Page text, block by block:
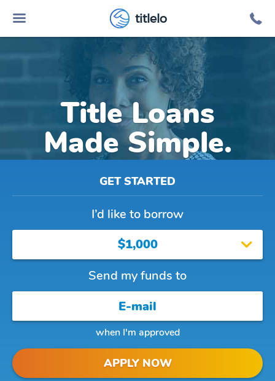
titlelo
Title Loans
Made Simple.
GET STARTED
I’d like to borrow
$1,000
Send my funds to
when I'm approved
APPLY NOW